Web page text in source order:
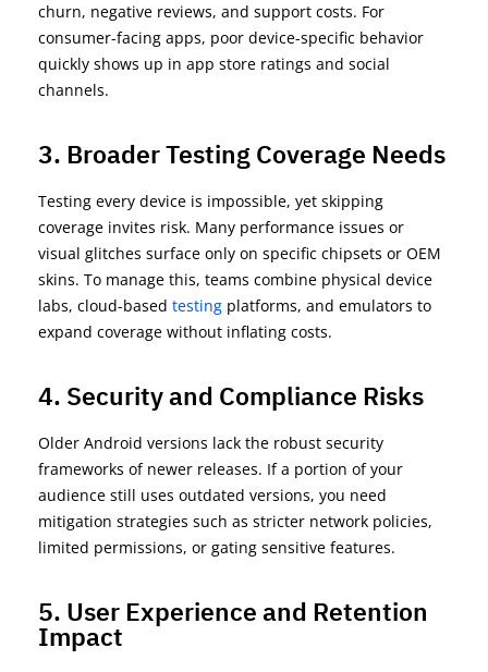
churn, negative reviews, and support costs. For
consumer-facing apps, poor device-specific behavior
quickly shows up in app store ratings and social
channels.
3. Broader Testing Coverage Needs
Testing every device is impossible, yet skipping
coverage invites risk. Many performance issues or
visual glitches surface only on specific chipsets or OEM
skins. To manage this, teams combine physical device
labs, cloud-based testing platforms, and emulators to
expand coverage without inflating costs.
4. Security and Compliance Risks
Older Android versions lack the robust security
frameworks of newer releases. If a portion of your
audience still uses outdated versions, you need
mitigation strategies such as stricter network policies,
limited permissions, or gating sensitive features.
5. User Experience and Retention
Impact